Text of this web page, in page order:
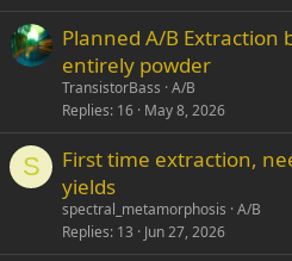
Planned A/B Extraction
entirely powder
TransistorBass A/B
Replies 16 May 8, 2026
S
First time extraction,
yields
spectral_metamorphosis A/B
Replies 13 Jun 27, 2026